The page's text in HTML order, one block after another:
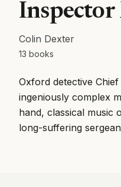
Inspector
Colin Dexter
13 books
Oxford detective
ingeniously complex
hand, classical music
long-suffering